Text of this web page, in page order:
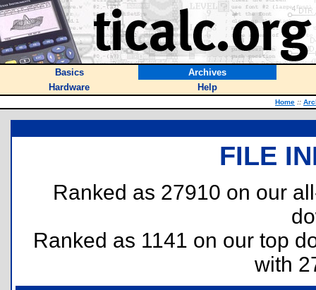
Basics
Archives
Hardware
Help
Home ::
FILE
Ranked as 27910 on our
Ranked as 1141 on our top
with